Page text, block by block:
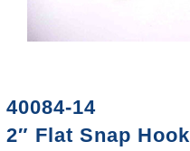
40084-14
2″ Flat Snap Hook